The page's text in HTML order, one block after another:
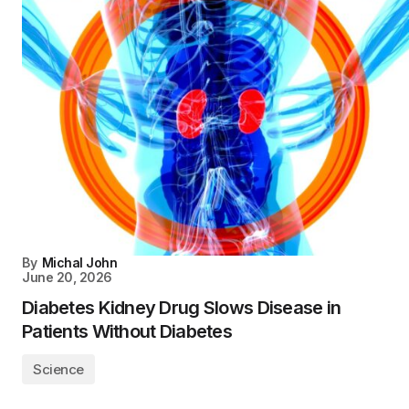
By Michal John
June 20, 2026
Diabetes Kidney Drug Slows Disease in
Patients Without Diabetes
Science